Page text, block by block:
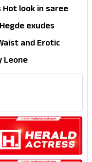
look in saree
exudes
and Erotic
Leone